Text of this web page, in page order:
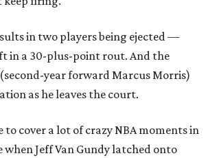
in two players being ejected —
in a 30-plus-point rout. And the
year forward Marcus Morris)
as he leaves the court.
cover a lot of crazy NBA moments in
when Jeff Van Gundy latched onto